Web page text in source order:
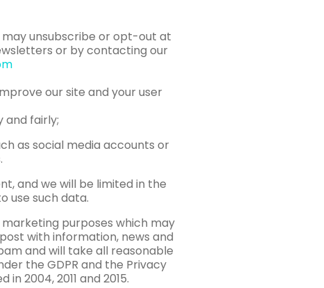
unsubscribe or opt-out at
or by contacting our
our site and your user
and fairly;
as social media accounts or
and we will be limited in the
use such data.
purposes which may
with information, news and
and will take all reasonable
the GDPR and the Privacy
2004, 2011 and 2015.